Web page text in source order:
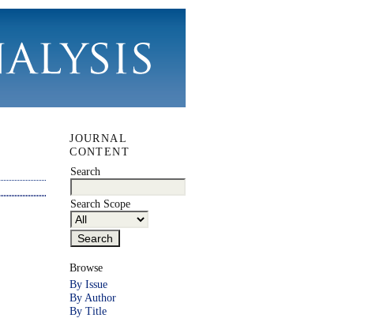
JOURNAL
CONTENT
Search
Search Scope
Browse
By Issue
By Author
By Title